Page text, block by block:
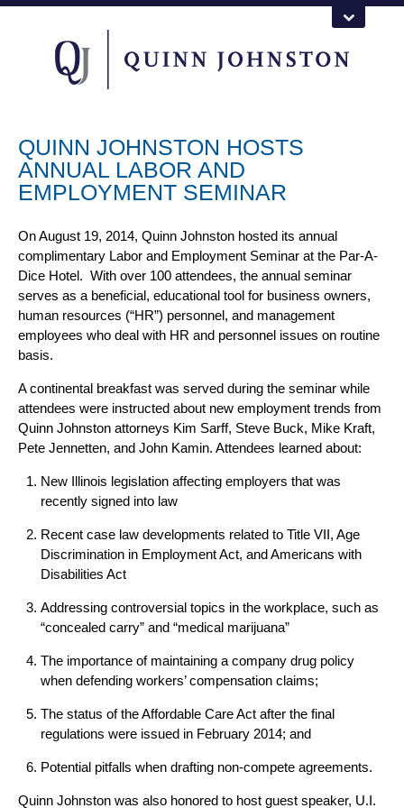
QUINN JOHNSTON HOSTS
ANNUAL LABOR AND
EMPLOYMENT SEMINAR
On August 19, 2014, Quinn Johnston hosted its annual
complimentary Labor and Employment Seminar at the Par-A-
Dice Hotel. With over 100 attendees, the annual seminar
serves as a beneficial, educational tool for business owners,
human resources (“HR”) personnel, and management
employees who deal with HR and personnel issues on routine
basis.
A continental breakfast was served during the seminar while
attendees were instructed about new employment trends from
Quinn Johnston attorneys Kim Sarff, Steve Buck, Mike Kraft,
Pete Jennetten, and John Kamin. Attendees learned about:
New Illinois legislation affecting employers that was
recently signed into law
Recent case law developments related to Title VII, Age
Discrimination in Employment Act, and Americans with
Disabilities Act
Addressing controversial topics in the workplace, such as
“concealed carry” and “medical marijuana”
The importance of maintaining a company drug policy
when defending workers’ compensation claims;
The status of the Affordable Care Act after the final
regulations were issued in February 2014; and
Potential pitfalls when drafting non-compete agreements.
Quinn Johnston was also honored to host guest speaker, U.I.